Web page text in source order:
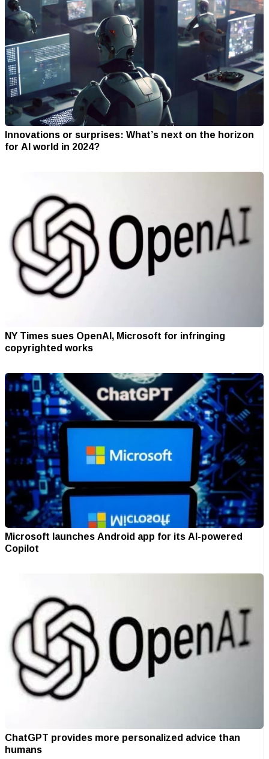
Innovations or surprises: What’s next on the horizon
for AI world in 2024?
NY Times sues OpenAI, Microsoft for infringing
copyrighted works
Microsoft launches Android app for its AI-powered
Copilot
ChatGPT provides more personalized advice than
humans